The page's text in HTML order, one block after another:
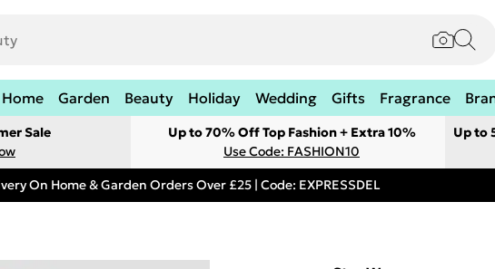
Home Garden Beauty Holiday Wedding Gifts Fragrance
Sale
Up to 70% Off Top Fashion + Extra 10%
Use Code: FASHION10
Up to
On Home & Garden Orders Over £25 | Code: EXPRESSDEL